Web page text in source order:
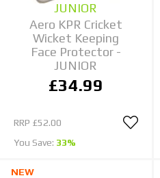
JUNIOR
Aero KPR Cricket
Wicket Keeping
Face Protector -
JUNIOR
£34.99
RRP £52.00
You Save: 33%
NEW